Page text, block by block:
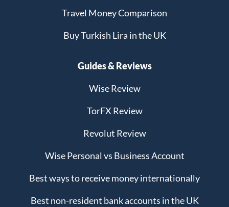
Travel Money Comparison
Buy Turkish Lira in the UK
Guides & Reviews
Wise Review
TorFX Review
Revolut Review
Wise Personal vs Business Account
Best ways to receive money internationally
Best non-resident bank accounts in the UK